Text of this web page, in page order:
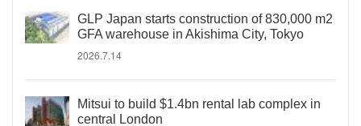
GLP Japan starts construction of 830,000 m2
GFA warehouse in Akishima City, Tokyo
2026.7.14
Mitsui to build $1.4bn rental lab complex in
central London